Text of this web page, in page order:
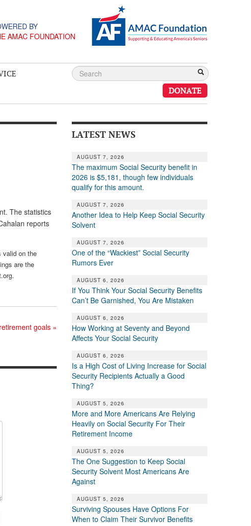
BY
AMAC FOUNDATION
DONATE
The statistics
reports
valid on the
are the
goals »
LATEST NEWS
AUGUST 7, 2026
The maximum Social Security benefit in
2026 is $5,181, though few individuals
qualify for this amount.
AUGUST 7, 2026
Another Idea to Help Keep Social Security
Solvent
AUGUST 7, 2026
One of the “Wackiest” Social Security
Rumors Ever
AUGUST 6, 2026
If You Think Your Social Security Benefits
Can’t Be Garnished, You Are Mistaken
AUGUST 6, 2026
How Working at Seventy and Beyond
Affects Your Social Security
AUGUST 6, 2026
Is a High Cost of Living Increase for Social
Security Recipients Actually a Good
Thing?
AUGUST 5, 2026
More and More Americans Are Relying
Heavily on Social Security For Their
Retirement Income
AUGUST 5, 2026
The One Suggestion to Keep Social
Security Solvent Most Americans Are
Against
AUGUST 5, 2026
Surviving Spouses Have Options For
When to Claim Their Survivor Benefits